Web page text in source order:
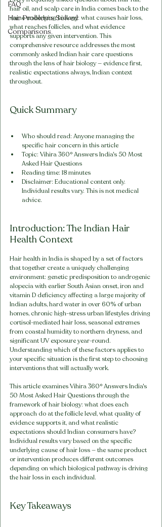
FAQ
Hair Problems Solved
Comparisons
hair oil, and scalp care in India comes back to the
same underlying biology: what causes hair loss,
what reaches follicles, and what evidence
supports any given intervention. This
comprehensive resource addresses the most
commonly asked Indian hair care questions
through the lens of hair biology — evidence first,
realistic expectations always, Indian context
throughout.
Quick Summary
Who should read: Anyone managing the
specific hair concern in this article
Topic: Vihira 360° Answers India's 50 Most
Asked Hair Questions
Reading time: 18 minutes
Disclaimer: Educational content only.
Individual results vary. This is not medical
advice.
Introduction: The Indian Hair
Health Context
Hair health in India is shaped by a set of factors
that together create a uniquely challenging
environment: genetic predisposition to androgenic
alopecia with earlier South Asian onset, iron and
vitamin D deficiency affecting a large majority of
Indian adults, hard water in over 60% of urban
homes, chronic high-stress urban lifestyles driving
cortisol-mediated hair loss, seasonal extremes
from coastal humidity to northern dryness, and
significant UV exposure year-round.
Understanding which of these factors applies to
your specific situation is the first step to choosing
interventions that will actually work.
This article examines Vihira 360° Answers India's
50 Most Asked Hair Questions through the
framework of hair biology: what does each
approach do at the follicle level, what quality of
evidence supports it, and what realistic
expectations should Indian consumers have?
Individual results vary based on the specific
underlying cause of hair loss — the same product
or intervention produces different outcomes
depending on which biological pathway is driving
the hair loss in each individual.
Key Takeaways